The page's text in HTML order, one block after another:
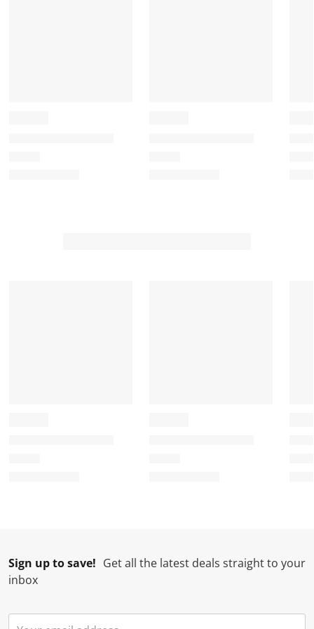
Sign up to save! Get all the latest deals straight to your
inbox